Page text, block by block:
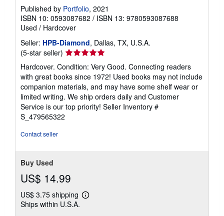
Published by Portfolio, 2021
ISBN 10: 0593087682 / ISBN 13: 9780593087688
Used / Hardcover
Seller: HPB-Diamond, Dallas, TX, U.S.A.
(5-star seller) Seller
rating
5
out
of
5
stars
Hardcover. Condition: Very Good. Connecting readers
with great books since 1972! Used books may not include
companion materials, and may have some shelf wear or
limited writing. We ship orders daily and Customer
Service is our top priority! Seller Inventory #
S_479565322
Contact seller
Buy Used
US$ 14.99
US$ 3.75 shipping
Learn
Ships within U.S.A.